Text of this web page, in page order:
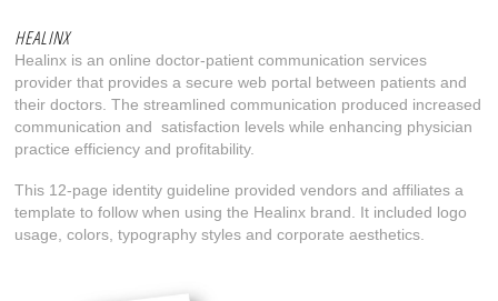
HEALINX
Healinx is an online doctor-patient communication services
provider that provides a secure web portal between patients and
their doctors. The streamlined communication produced increased
communication and
satisfaction levels while enhancing physician
practice efficiency and profitability.
This 12-page identity guideline provided vendors and affiliates a
template to follow when using the Healinx brand. It included logo
usage, colors, typography styles and corporate aesthetics.